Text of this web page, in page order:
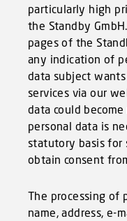
particularly high
the Standby
pages of the
any indication of
data subject
services via our
data could
personal data is
statutory basis for
obtain consent
The processing of
name, address, e-